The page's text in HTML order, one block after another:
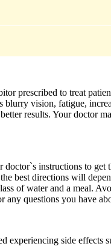
prescribed to treat
vision, fatigue,
results. Your doctor
instructions to
best directions will
of water and a meal.
questions you have
experiencing side effects